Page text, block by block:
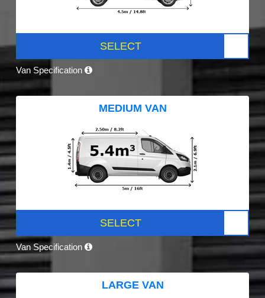
SELECT
Van Specification
MEDIUM VAN
SELECT
Van Specification
LARGE VAN